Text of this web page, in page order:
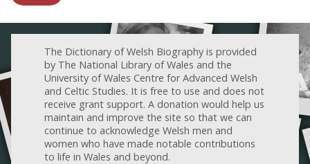
The Dictionary of Welsh Biography is provided
by The National Library of Wales and the
University of Wales Centre for Advanced Welsh
and Celtic Studies. It is free to use and does not
receive grant support. A donation would help us
maintain and improve the site so that we can
continue to acknowledge Welsh men and
women who have made notable contributions
to life in Wales and beyond.